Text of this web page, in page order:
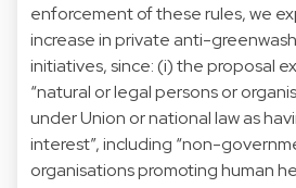
enforcement of these rules, we
increase in private anti-
initiatives, since: (i) the proposal
“natural or legal persons or
under Union or national law as
interest”, including “non-
organisations promoting human